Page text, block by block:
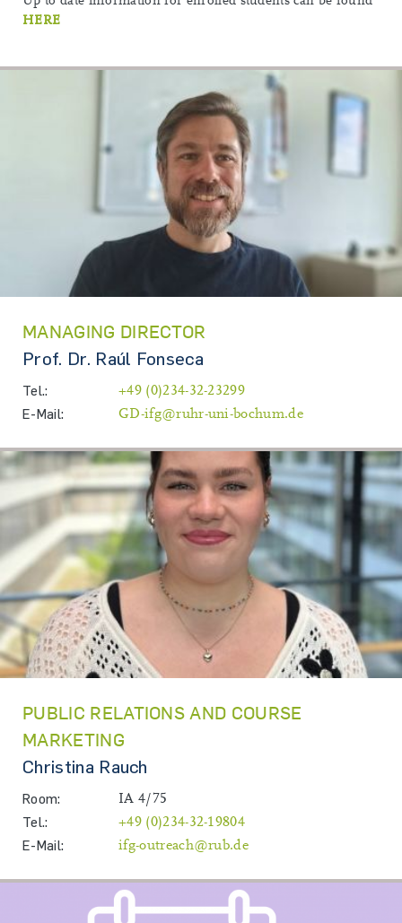
HERE
MANAGING DIRECTOR
Prof. Dr. Raúl Fonseca
Tel.:
+49 (0)234-32-23299
E-Mail:
GD-ifg@ruhr-uni-bochum.de
PUBLIC RELATIONS AND COURSE
MARKETING
Christina Rauch
Room:
IA 4/75
Tel.:
+49 (0)234-32-19804
E-Mail:
ifg-outreach@rub.de